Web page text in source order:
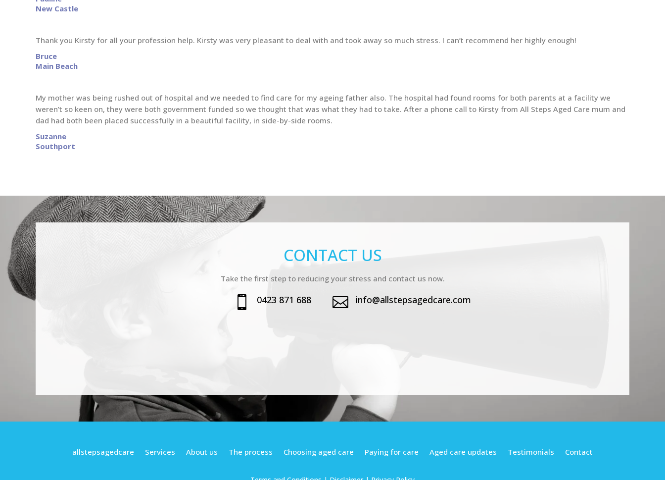
New Castle
Thank you Kirsty for all your profession help. Kirsty was very pleasant to deal with and took away so much stress. I can’t recommend her highly enough!
Bruce
Main Beach
My mother was being rushed out of hospital and we needed to find care for my ageing father also. The hospital had found rooms for both parents at a facility we
weren’t so keen on, they were both government funded so we thought that was what they had to take. After a phone call to Kirsty from All Steps Aged Care mum and
dad had both been placed successfully in a beautiful facility, in side-by-side rooms.
Suzanne
Southport
CONTACT US
Take the first step to reducing your stress and contact us now.
 0423 871 688  info@allstepsagedcare.com
allstepsagedcare Services About us The process Choosing aged care Paying for care Aged care updates Testimonials Contact